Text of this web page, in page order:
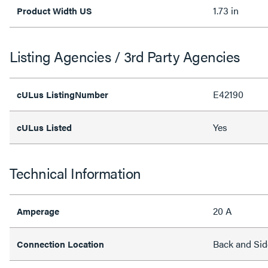
Product Width US 1.73 in
Listing Agencies / 3rd Party Agencies
cULus ListingNumber E42190
cULus Listed Yes
Technical Information
Amperage 20 A
Connection Location Back and